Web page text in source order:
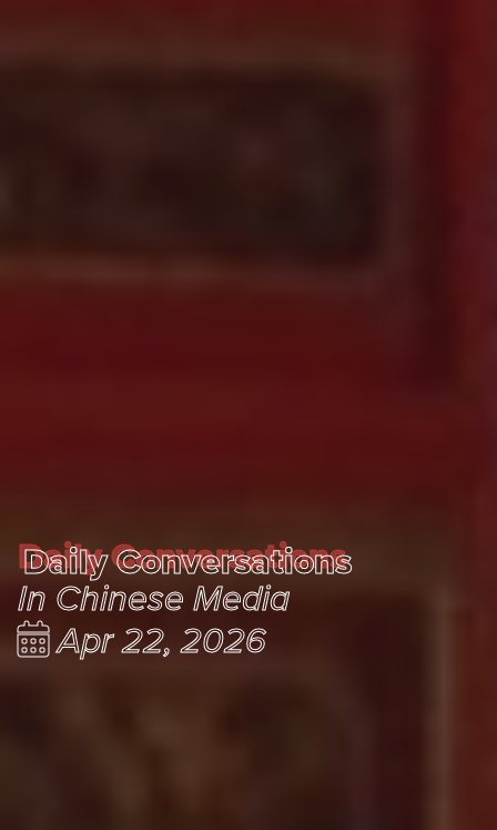
Daily Conversations
Daily Conversations
In Chinese Media
Apr 22, 2026